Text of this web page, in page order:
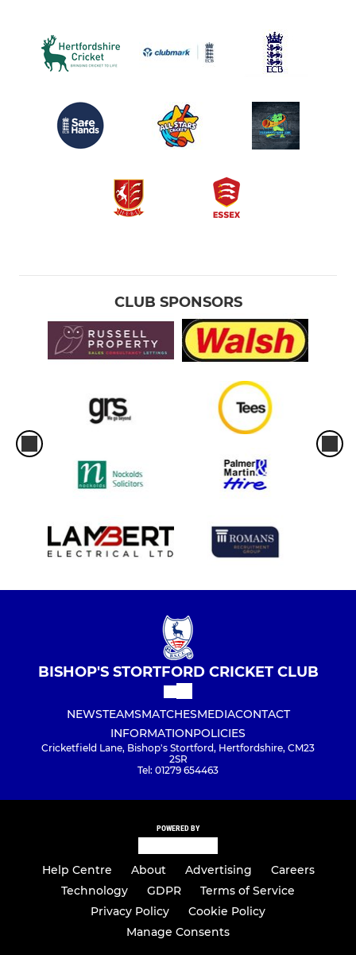
CLUB SPONSORS
BISHOP'S STORTFORD CRICKET CLUB
NEWSTEAMSMATCHESMEDIACONTACT
INFORMATIONPOLICIES
Cricketfield Lane, Bishop's Stortford, Hertfordshire, CM23
2SR
Tel: 01279 654463
POWERED BY
Help Centre About Advertising
Careers
Technology
GDPR
Terms of Service
Privacy Policy
Cookie Policy
Manage Consents